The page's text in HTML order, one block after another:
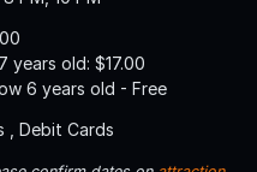
years old: $17.00
6 years old - Free
, Debit Cards